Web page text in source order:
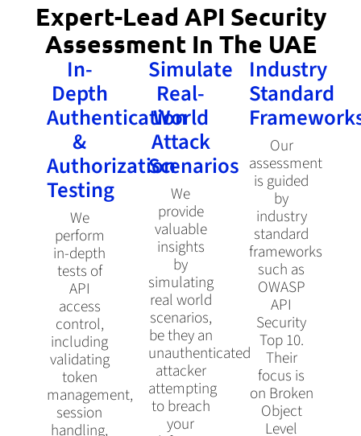
Expert-Lead API Security
Assessment In The UAE
In-
Depth
Authentication
&
Authorization
Testing
We
perform
in-depth
tests of
API
access
control,
including
validating
token
management,
session
handling,
Simulate
Real-
World
Attack
Scenarios
We
provide
valuable
insights
by
simulating
real world
scenarios,
be they an
unauthenticated
attacker
attempting
to breach
your
Industry
Standard
Our
assessment
is guided
by
industry
standard
frameworks
such as
OWASP
API
Security
Top 10.
Their
focus is
on Broken
Object
Level